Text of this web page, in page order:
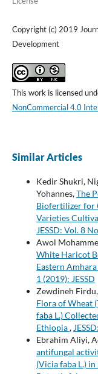
Copyright (c) 2019
Development
This work is licensed
NonCommercial 4.0
Similar Articles
Kedir Shukri,
Yohannes,The
Biofertilizer for
Varieties
JESSD: Vol. 8
Awol
White Haricot
Eastern
1 (2019): JESSD
Zewdineh Firdu,
Flora of Wheat
faba L.)
Ethiopia,
Ebrahim Aliyi,
antifungal
(Vicia faba L.)